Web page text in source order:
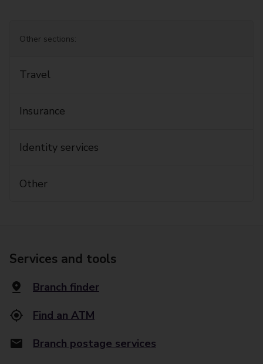
Other sections:
Travel
Insurance
Identity services
Other
Services and tools
Branch finder
Find an ATM
Branch postage services